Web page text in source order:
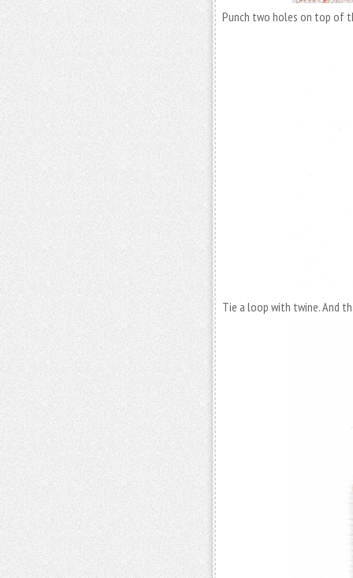
Punch two holes on top of
Tie a loop with twine. And